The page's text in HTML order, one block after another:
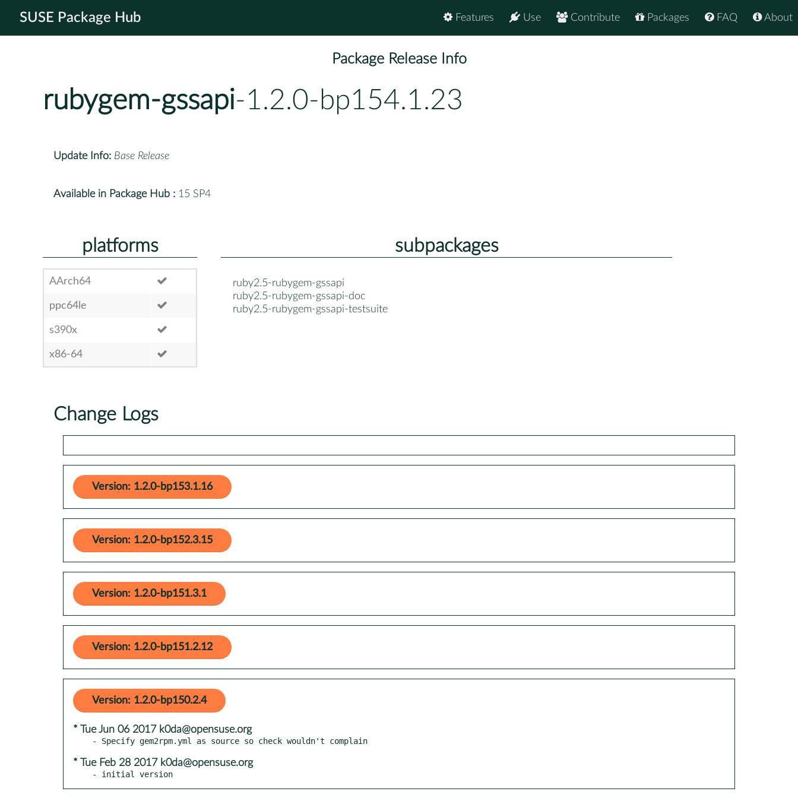
SUSE Package Hub About
FAQ
Packages
Contribute
Use
Features
Package Release Info
rubygem-gssapi-1.2.0-bp154.1.23
Update Info: Base Release
Available in Package Hub : 15 SP4
platforms
AArch64
ppc64le
s390x
x86-64
subpackages
ruby2.5-rubygem-gssapi
ruby2.5-rubygem-gssapi-doc
ruby2.5-rubygem-gssapi-testsuite
Change Logs
Version: 1.2.0-bp153.1.16
Version: 1.2.0-bp152.3.15
Version: 1.2.0-bp151.3.1
Version: 1.2.0-bp151.2.12
Version: 1.2.0-bp150.2.4
* Tue Jun 06 2017 k0da@opensuse.org
* Tue Feb 28 2017 k0da@opensuse.org
- initial version